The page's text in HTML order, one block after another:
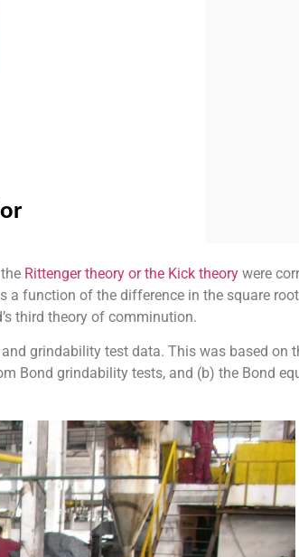
Rittenger theory or the Kick theorywere
a function of the difference in the square
third theory of comminution.
grindability test data. This was based on
Bond grindability tests, and (b) the Bond